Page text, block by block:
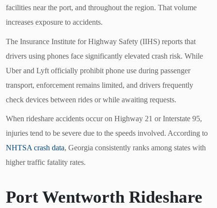
facilities near the port, and throughout the region. That volume
increases exposure to accidents.
The Insurance Institute for Highway Safety (IIHS) reports that
drivers using phones face significantly elevated crash risk. While
Uber and Lyft officially prohibit phone use during passenger
transport, enforcement remains limited, and drivers frequently
check devices between rides or while awaiting requests.
When rideshare accidents occur on Highway 21 or Interstate 95,
injuries tend to be severe due to the speeds involved. According to
NHTSA crash data, Georgia consistently ranks among states with
higher traffic fatality rates.
Port Wentworth Rideshare